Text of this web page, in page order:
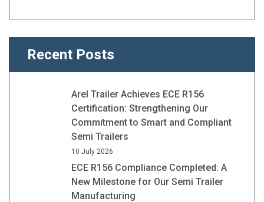
Recent Posts
Arel Trailer Achieves ECE R156
Certification: Strengthening Our
Commitment to Smart and Compliant
Semi Trailers
10 July 2026
ECE R156 Compliance Completed: A
New Milestone for Our Semi Trailer
Manufacturing